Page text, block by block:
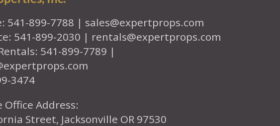
541-899-7788 | sales@expertprops.com
541-899-2030 | rentals@expertprops.com
541-899-7789 |
3474
Office Address:
Street, Jacksonville OR 97530